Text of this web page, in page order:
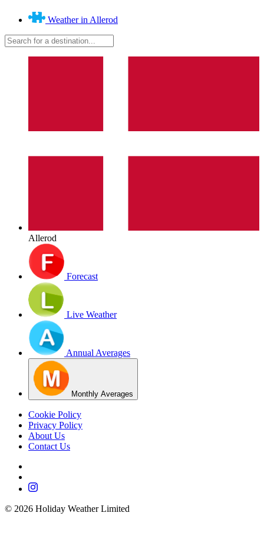
Weather in Allerod
Allerod
Forecast
Live Weather
Annual Averages
Monthly Averages
Cookie Policy
Privacy Policy
About Us
Contact Us
© 2026 Holiday Weather Limited